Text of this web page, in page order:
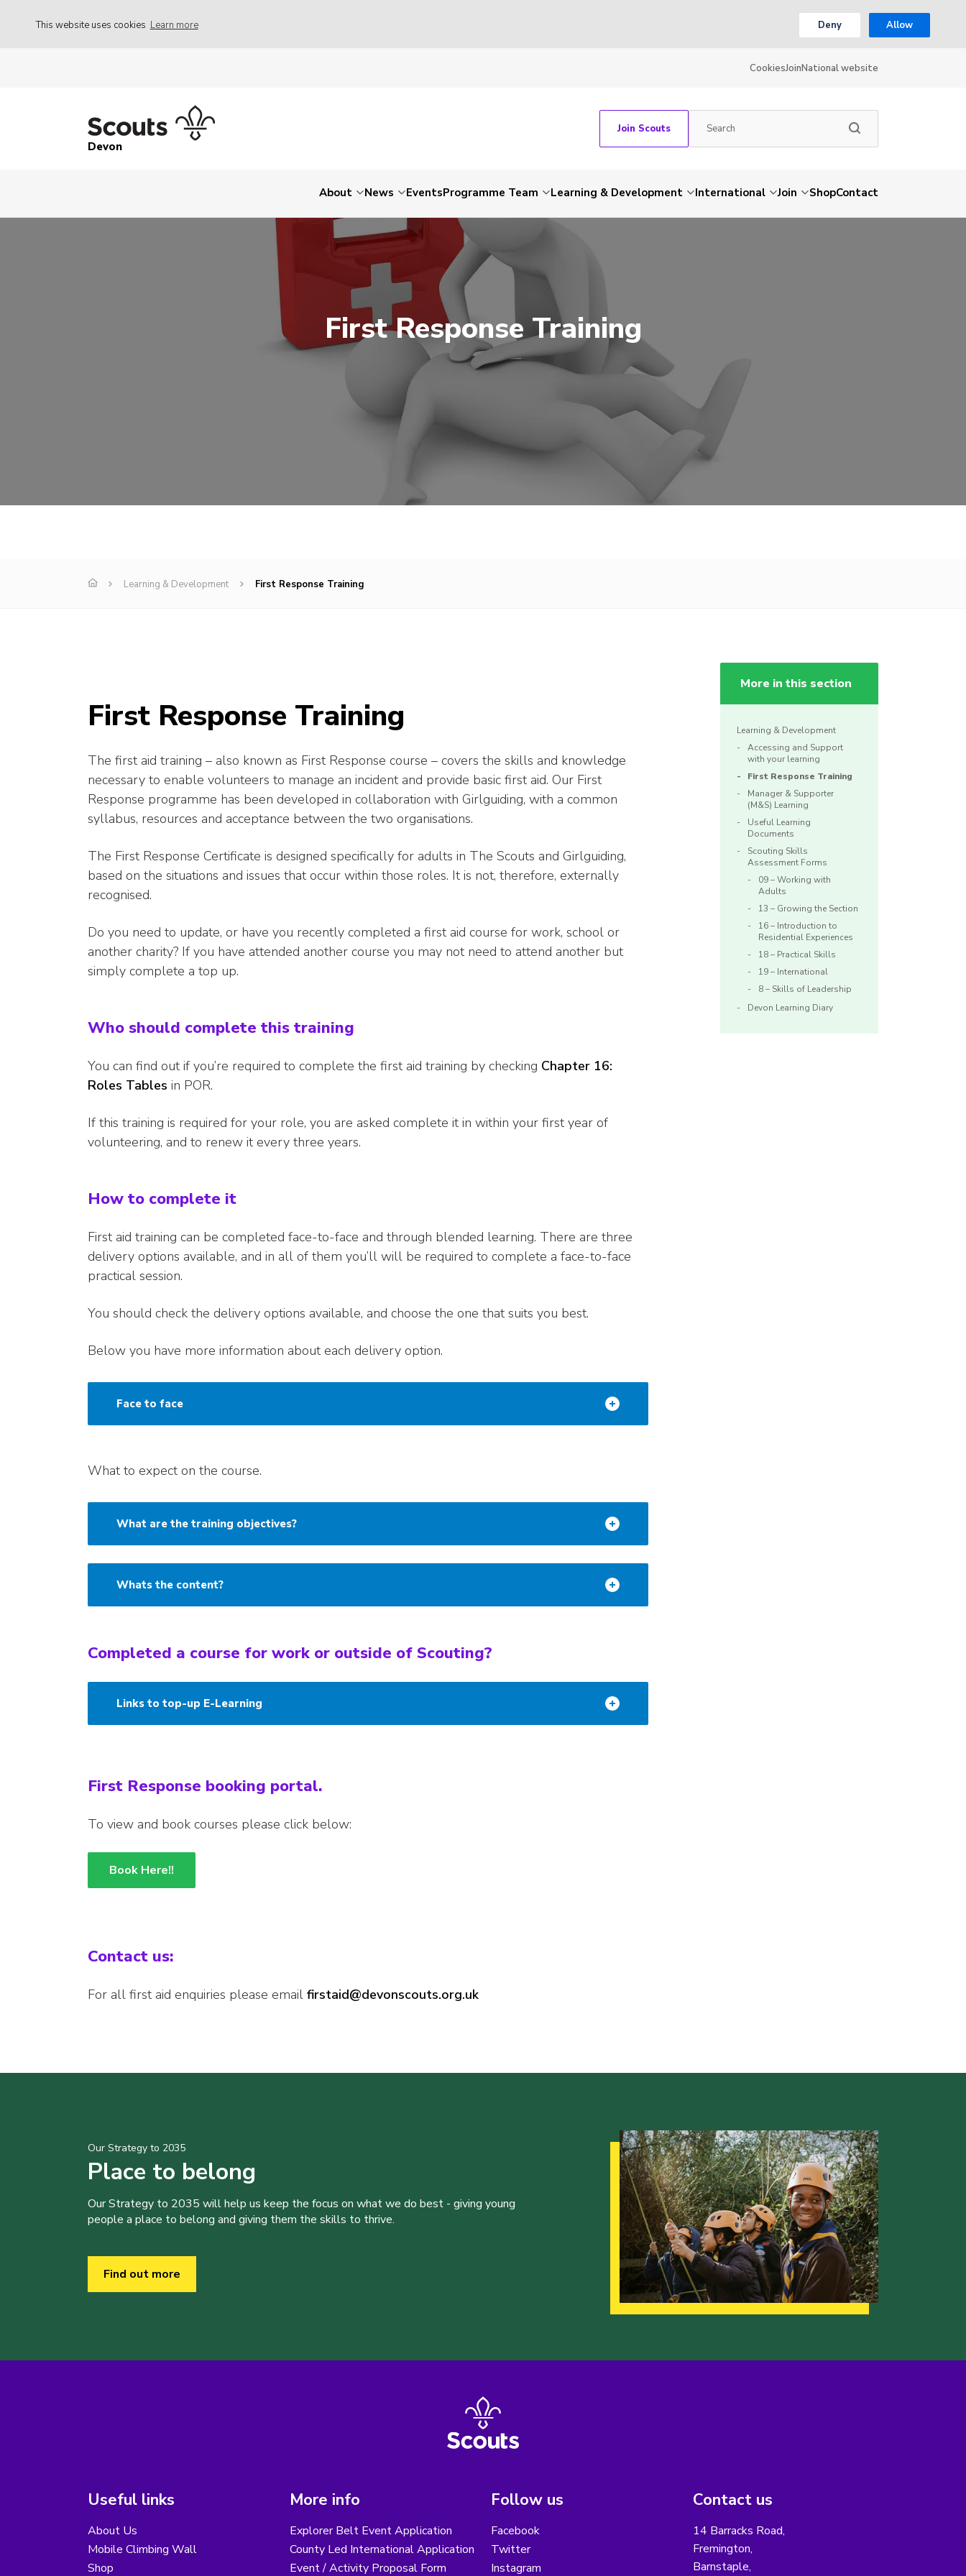
This website uses cookies Learn more Deny Allow
CookiesJoinNational website
Devon
Join Scouts
About News EventsProgramme Team Learning & Development International Join ShopContact
First Response Training
Learning & Development First Response Training
First Response Training
The first aid training – also known as First Response course – covers the skills and knowledge
necessary to enable volunteers to manage an incident and provide basic first aid. Our First
Response programme has been developed in collaboration with Girlguiding, with a common
syllabus, resources and acceptance between the two organisations.
The First Response Certificate is designed specifically for adults in The Scouts and Girlguiding,
based on the situations and issues that occur within those roles. It is not, therefore, externally
recognised.
Do you need to update, or have you recently completed a first aid course for work, school or
another charity? If you have attended another course you may not need to attend another but
simply complete a top up.
Who should complete this training
You can find out if you’re required to complete the first aid training by checking Chapter 16:
Roles Tables in POR.
If this training is required for your role, you are asked complete it in within your first year of
volunteering, and to renew it every three years.
How to complete it
First aid training can be completed face-to-face and through blended learning. There are three
delivery options available, and in all of them you’ll will be required to complete a face-to-face
practical session.
You should check the delivery options available, and choose the one that suits you best.
Below you have more information about each delivery option.
Face to face
What to expect on the course.
What are the training objectives?
Whats the content?
Completed a course for work or outside of Scouting?
Links to top-up E-Learning
First Response booking portal.
To view and book courses please click below:
Book Here!!
Contact us:
For all first aid enquiries please email firstaid@devonscouts.org.uk
More in this section
Learning & Development
Accessing and Support
with your learning
First Response Training
Manager & Supporter
(M&S) Learning
Useful Learning
Documents
Scouting Skills
Assessment Forms
09 – Working with
Adults
13 – Growing the Section
16 – Introduction to
Residential Experiences
18 – Practical Skills
19 – International
8 – Skills of Leadership
Devon Learning Diary
Our Strategy to 2035
Place to belong
Our Strategy to 2035 will help us keep the focus on what we do best - giving young
people a place to belong and giving them the skills to thrive.
Find out more
Useful links
About Us
Mobile Climbing Wall
Shop
More info
Explorer Belt Event Application
County Led International Application
Event / Activity Proposal Form
Follow us
Facebook
Twitter
Instagram
Contact us
14 Barracks Road,
Fremington,
Barnstaple,